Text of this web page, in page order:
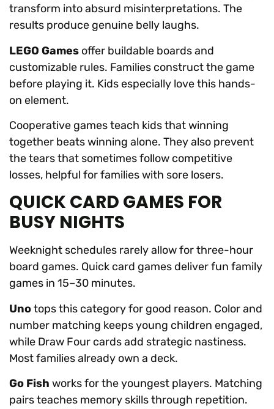
transform into absurd misinterpretations. The
results produce genuine belly laughs.
LEGO Games offer buildable boards and
customizable rules. Families construct the game
before playing it. Kids especially love this hands-
on element.
Cooperative games teach kids that winning
together beats winning alone. They also prevent
the tears that sometimes follow competitive
losses, helpful for families with sore losers.
QUICK CARD GAMES FOR
BUSY NIGHTS
Weeknight schedules rarely allow for three-hour
board games. Quick card games deliver fun family
games in 15–30 minutes.
Unotops this category for good reason. Color and
number matching keeps young children engaged,
while Draw Four cards add strategic nastiness.
Most families already own a deck.
Go Fish works for the youngest players. Matching
pairs teaches memory skills through repetition.